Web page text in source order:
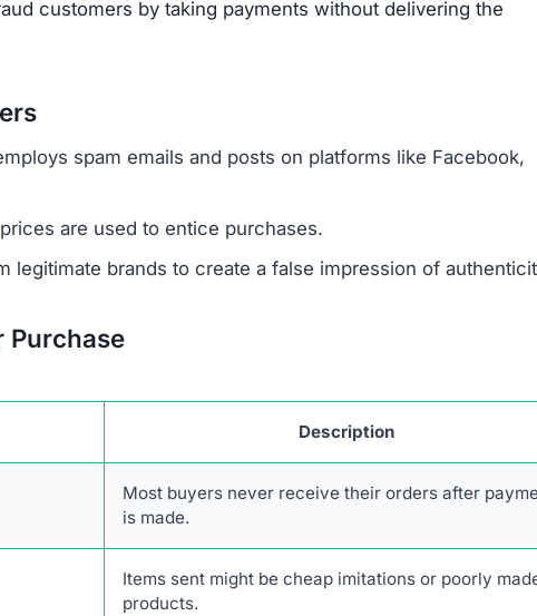
customers by taking payments without delivering the
spam emails and posts on platforms like Facebook,
are used to entice purchases.
legitimate brands to create a false impression of
Purchase
Description
Most buyers never receive their orders after
is made.
Items sent might be cheap imitations or poorly
products.